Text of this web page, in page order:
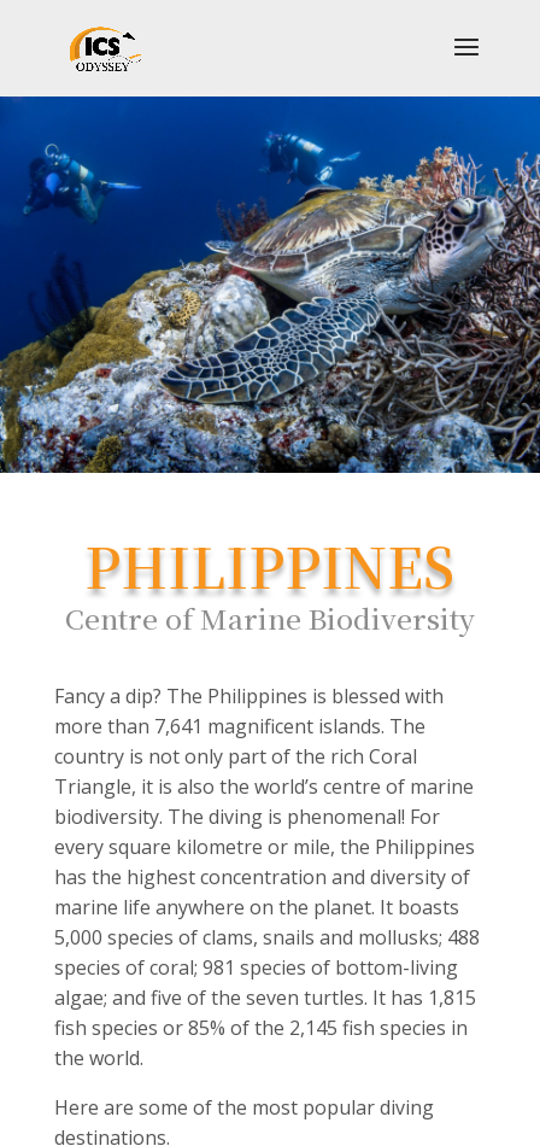
PHILIPPINES
Centre of Marine Biodiversity
Fancy a dip? The Philippines is blessed with
more than 7,641 magnificent islands. The
country is not only part of the rich Coral
Triangle, it is also the world’s centre of marine
biodiversity. The diving is phenomenal! For
every square kilometre or mile, the Philippines
has the highest concentration and diversity of
marine life anywhere on the planet. It boasts
5,000 species of clams, snails and mollusks; 488
species of coral; 981 species of bottom-living
algae; and five of the seven turtles. It has 1,815
fish species or 85% of the 2,145 fish species in
the world.
Here are some of the most popular diving
destinations.